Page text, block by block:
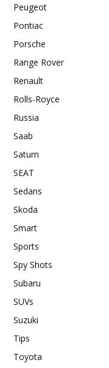
Peugeot
Pontiac
Porsche
Range Rover
Renault
Rolls-Royce
Russia
Saab
Saturn
SEAT
Sedans
Skoda
Smart
Sports
Spy Shots
Subaru
SUVs
Suzuki
Tips
Toyota